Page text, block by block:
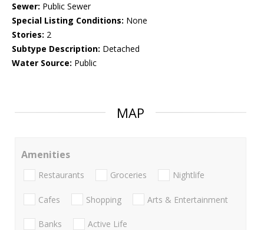
Sewer: Public Sewer
Special Listing Conditions: None
Stories: 2
Subtype Description: Detached
Water Source: Public
MAP
Amenities
Restaurants Groceries Nightlife
Cafes Shopping Arts & Entertainment
Banks Active Life